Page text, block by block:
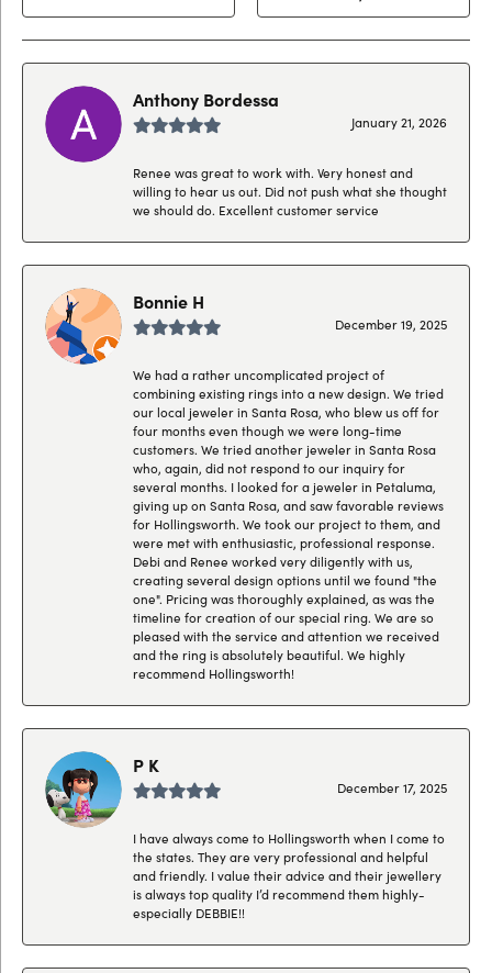
Anthony Bordessa
January 21, 2026
Renee was great to work with. Very honest and
willing to hear us out. Did not push what she thought
we should do. Excellent customer service
Bonnie H
December 19, 2025
We had a rather uncomplicated project of
combining existing rings into a new design. We tried
our local jeweler in Santa Rosa, who blew us off for
four months even though we were long-time
customers. We tried another jeweler in Santa Rosa
who, again, did not respond to our inquiry for
several months. I looked for a jeweler in Petaluma,
giving up on Santa Rosa, and saw favorable reviews
for Hollingsworth. We took our project to them, and
were met with enthusiastic, professional response.
Debi and Renee worked very diligently with us,
creating several design options until we found "the
one". Pricing was thoroughly explained, as was the
timeline for creation of our special ring. We are so
pleased with the service and attention we received
and the ring is absolutely beautiful. We highly
recommend Hollingsworth!
P K
December 17, 2025
I have always come to Hollingsworth when I come to
the states. They are very professional and helpful
and friendly. I value their advice and their jewellery
is always top quality I’d recommend them highly-
especially DEBBIE!!